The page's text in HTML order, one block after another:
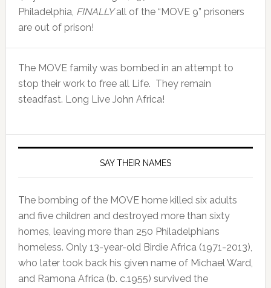
Philadelphia, FINALLYall of the “MOVE 9” prisoners
are out of prison!
The MOVE family was bombed in an attempt to
stop their work to free all Life. They remain
steadfast. Long Live John Africa!
SAY THEIR NAMES
The bombing of the MOVE home killed six adults
and five children and destroyed more than sixty
homes, leaving more than 250 Philadelphians
homeless. Only 13-year-old Birdie Africa (1971-2013),
who later took back his given name of Michael Ward,
and Ramona Africa (b. c.1955) survived the